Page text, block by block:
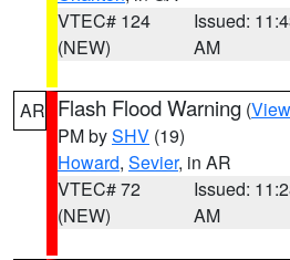
VTEC# 124
(NEW)
Issued:
AM
AR Flash Flood Warning (
PM bySHV (19)
Howard, Sevier, in AR
VTEC# 72
(NEW)
Issued:
AM